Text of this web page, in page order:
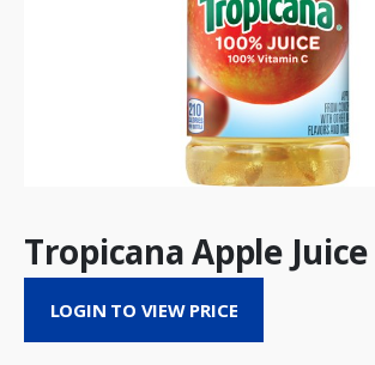
Tropicana Apple
LOGIN TO VIEW PRICE